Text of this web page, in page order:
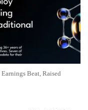
Beat, Raised